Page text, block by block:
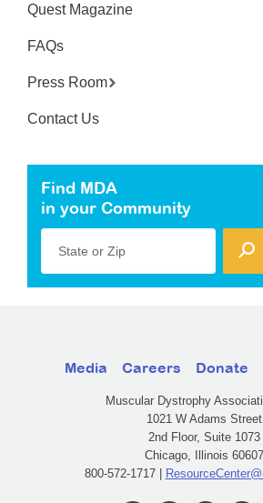
Quest Magazine
FAQs
Press Room
Contact Us
Find MDA
in your Community
State or Zip
Media Careers Donate
Muscular Dystrophy
1021 W Adams Street
2nd Floor, Suite 1073
Chicago, Illinois 60607
800-572-1717 |